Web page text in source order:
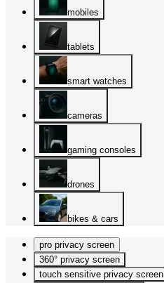
mobiles
tablets
smart watches
cameras
gaming consoles
drones
bikes & cars
pro privacy screen
360° privacy screen
touch sensitive privacy screen